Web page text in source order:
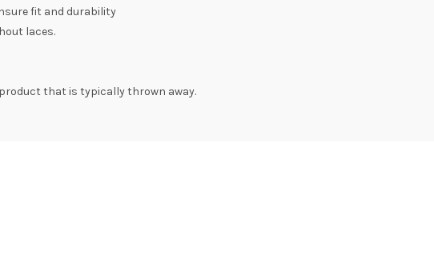
fit and durability
laces.
that is typically thrown away.